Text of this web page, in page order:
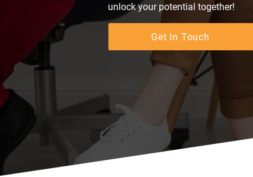
unlock your potential together!
Get In Touch